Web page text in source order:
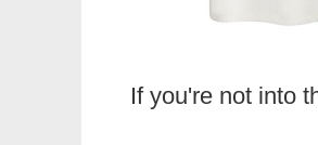
If you're not into